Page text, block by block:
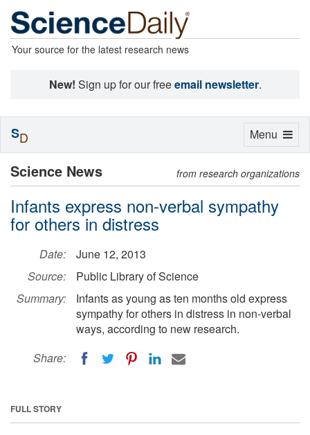
Your source for the latest research news
New! Sign up for our freeemail newsletter.
Science News from research organizations
Infants express non-verbal sympathy
for others in distress
Date:
June 12, 2013
Source:
Public Library of Science
Summary:
Infants as young as ten months old express
sympathy for others in distress in non-verbal
ways, according to new research.
Share:
FULL STORY
Toggle
Menu
SD